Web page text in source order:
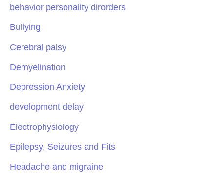
behavior personality dirorders
Bullying
Cerebral palsy
Demyelination
Depression Anxiety
development delay
Electrophysiology
Epilepsy, Seizures and Fits
Headache and migraine